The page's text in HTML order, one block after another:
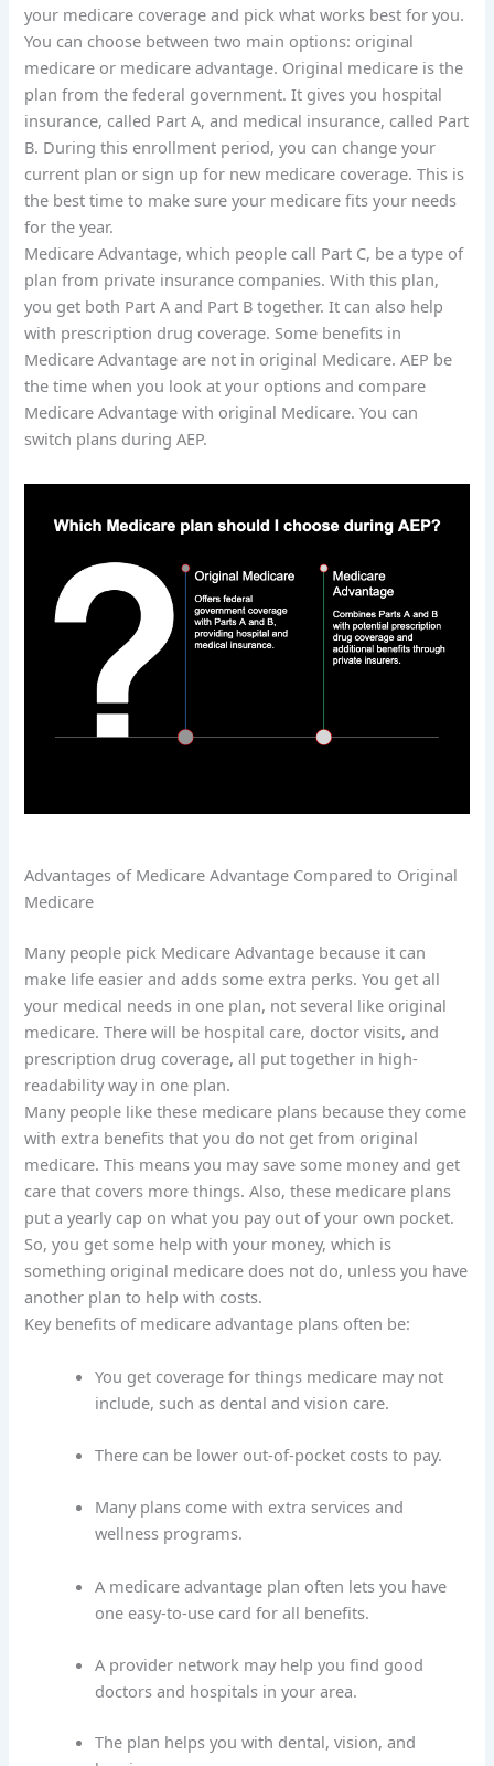
your medicare coverage and pick what works best for you.
You can choose between two main options: original
medicare or medicare advantage. Original medicare is the
plan from the federal government. It gives you hospital
insurance, called Part A, and medical insurance, called Part
B. During this enrollment period, you can change your
current plan or sign up for new medicare coverage. This is
the best time to make sure your medicare fits your needs
for the year.
Medicare Advantage, which people call Part C, be a type of
plan from private insurance companies. With this plan,
you get both Part A and Part B together. It can also help
with prescription drug coverage. Some benefits in
Medicare Advantage are not in original Medicare. AEP be
the time when you look at your options and compare
Medicare Advantage with original Medicare. You can
switch plans during AEP.
Advantages of Medicare Advantage Compared to Original
Medicare
Many people pick Medicare Advantage because it can
make life easier and adds some extra perks. You get all
your medical needs in one plan, not several like original
medicare. There will be hospital care, doctor visits, and
prescription drug coverage, all put together in high-
readability way in one plan.
Many people like these medicare plans because they come
with extra benefits that you do not get from original
medicare. This means you may save some money and get
care that covers more things. Also, these medicare plans
put a yearly cap on what you pay out of your own pocket.
So, you get some help with your money, which is
something original medicare does not do, unless you have
another plan to help with costs.
Key benefits of medicare advantage plans often be:
You get coverage for things medicare may not
include, such as dental and vision care.
There can be lower out-of-pocket costs to pay.
Many plans come with extra services and
wellness programs.
A medicare advantage plan often lets you have
one easy-to-use card for all benefits.
A provider network may help you find good
doctors and hospitals in your area.
The plan helps you with dental, vision, and